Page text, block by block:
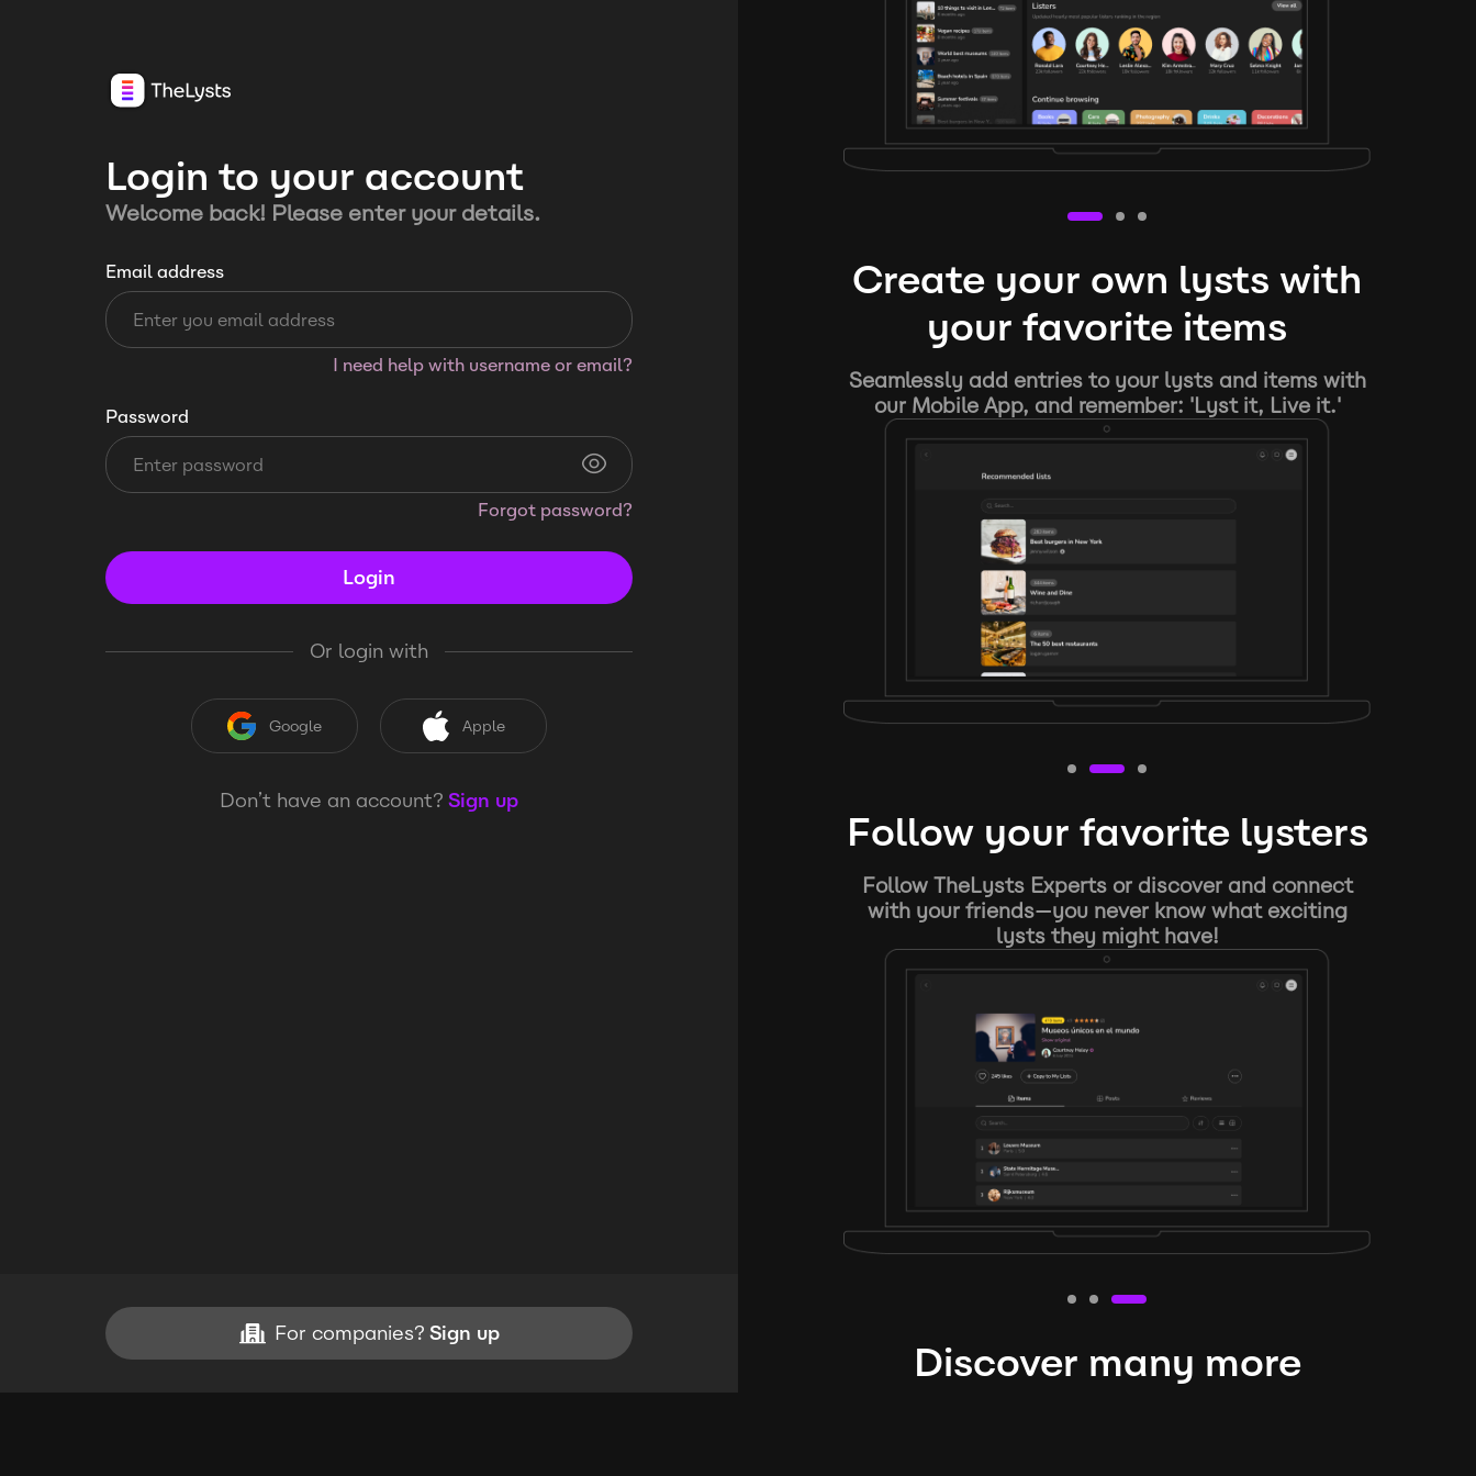
Login to your account
Welcome back! Please enter your details.
Email address
I need help with username or email?
Password
Forgot password?
Login
Or login with
Google Apple
Don’t have an account? Sign up
For companies? Sign up
Create your own lysts with
your favorite items
Seamlessly add entries to your lysts and items with
our Mobile App, and remember: 'Lyst it, Live it.'
Follow your favorite lysters
Follow TheLysts Experts or discover and connect
with your friends—you never know what exciting
lysts they might have!
Discover many more